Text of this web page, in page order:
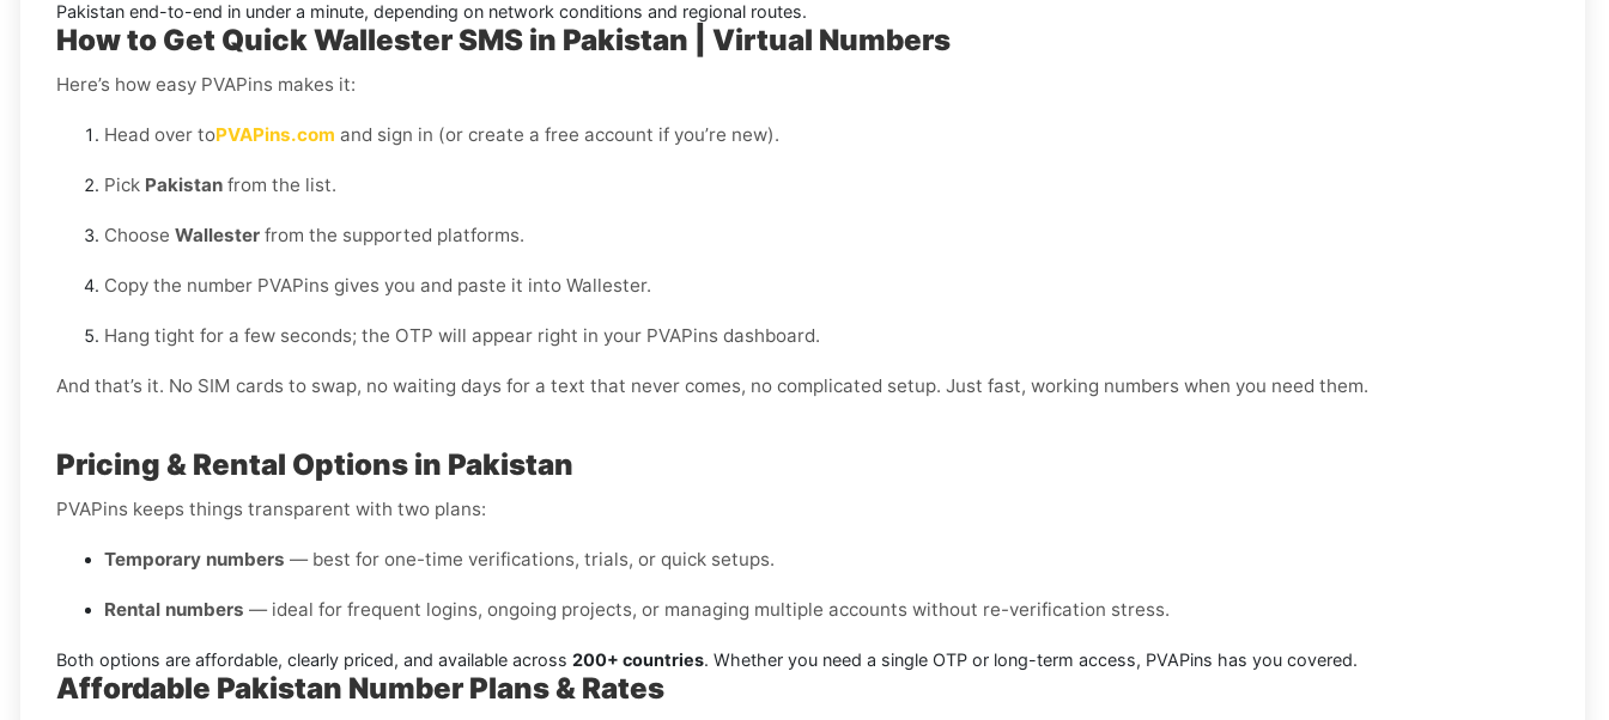
Pakistan end-to-end in under a minute, depending on network conditions and regional routes.
How to Get Quick Wallester SMS in Pakistan | Virtual Numbers
Here’s how easy PVAPins makes it:
Head over toPVAPins.com and sign in (or create a free account if you’re new).
Pick Pakistan from the list.
Choose Wallester from the supported platforms.
Copy the number PVAPins gives you and paste it into Wallester.
Hang tight for a few seconds; the OTP will appear right in your PVAPins dashboard.
And that’s it. No SIM cards to swap, no waiting days for a text that never comes, no complicated setup. Just fast, working numbers when you need them.
Pricing & Rental Options in Pakistan
PVAPins keeps things transparent with two plans:
Temporary numbers — best for one-time verifications, trials, or quick setups.
Rental numbers — ideal for frequent logins, ongoing projects, or managing multiple accounts without re-verification stress.
Both options are affordable, clearly priced, and available across 200+ countries. Whether you need a single OTP or long-term access, PVAPins has you covered.
Affordable Pakistan Number Plans & Rates